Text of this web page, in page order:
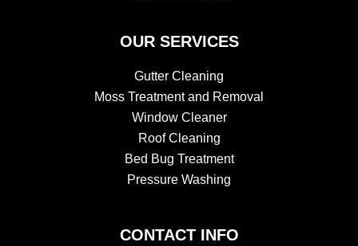
​​OUR SERVICES
Gutter Cleaning
Moss Treatment and Removal
Window Cleaner
Roof Cleaning
Bed Bug Treatment
Pressure Washing
CONTACT INFO